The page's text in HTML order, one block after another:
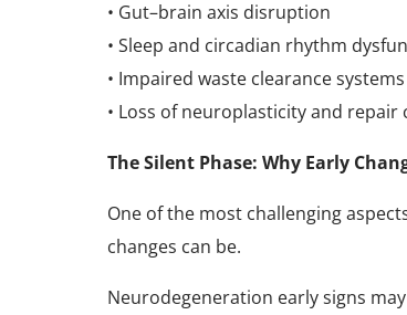
• Gut–brain axis disruption
• Sleep and circadian rhythm
• Impaired waste clearance
• Loss of neuroplasticity and repair
The Silent Phase: Why Early
One of the most challenging
changes can be.
Neurodegeneration early signs